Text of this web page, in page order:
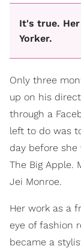
It's true.
Yorker.
Only three
up on his
through a
left to do was
day before
The Big Apple.
Jei Monroe.
Her work as a
eye of fashion
became a